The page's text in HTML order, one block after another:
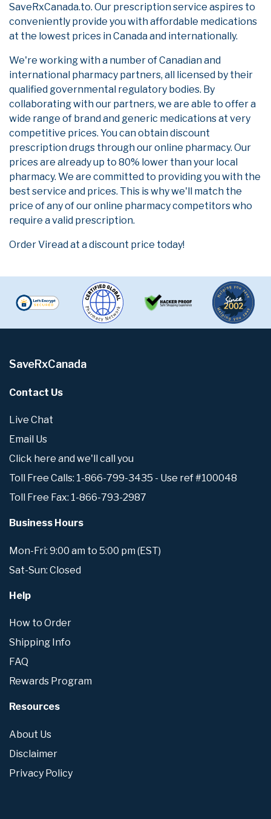
SaveRxCanada.to. Our prescription service aspires to
conveniently provide you with affordable medications
at the lowest prices in Canada and internationally.
We're working with a number of Canadian and
international pharmacy partners, all licensed by their
qualified governmental regulatory bodies. By
collaborating with our partners, we are able to offer a
wide range of brand and generic medications at very
competitive prices. You can obtain discount
prescription drugs through our online pharmacy. Our
prices are already up to 80% lower than your local
pharmacy. We are committed to providing you with the
best service and prices. This is why we'll match the
price of any of our online pharmacy competitors who
require a valid prescription.
Order Viread at a discount price today!
SaveRxCanada
Contact Us
Live Chat
Email Us
Click here and we'll call you
Toll Free Calls: 1-866-799-3435 - Use ref #100048
Toll Free Fax: 1-866-793-2987
Business Hours
Mon-Fri: 9:00 am to 5:00 pm (EST)
Sat-Sun: Closed
Help
How to Order
Shipping Info
FAQ
Rewards Program
Resources
About Us
Disclaimer
Privacy Policy